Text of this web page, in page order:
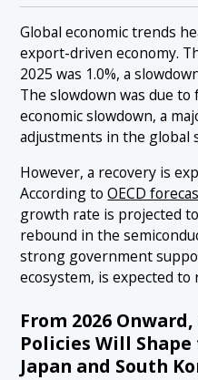
Global economic trends
export-driven economy.
2025 was 1.0%, a
The slowdown was due to
economic slowdown, a
adjustments in the global
However, a recovery is
According toOECD
growth rate is projected
rebound in the
strong government
ecosystem, is expected
From 2026
Policies Will
Japan and South